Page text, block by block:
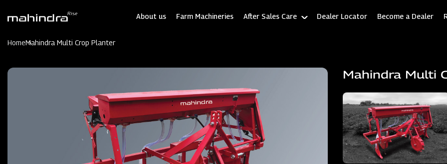
About us Farm Machineries After Sales Care Dealer Locator Become a Dealer
HomeMahindra Multi Crop Planter
Mahindra Multi